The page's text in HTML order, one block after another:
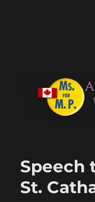
Speech
St.